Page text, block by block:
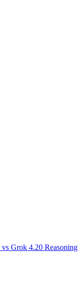
vs Grok 4.20 Reasoning